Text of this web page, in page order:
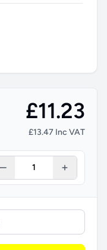
£11.23
£13.47 Inc VAT